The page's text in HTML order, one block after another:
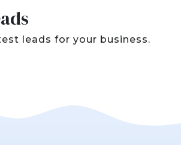
leads for your business.